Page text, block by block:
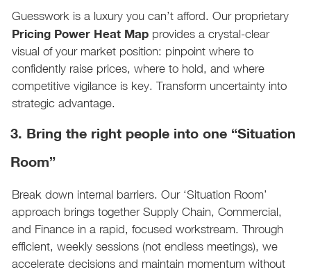
Guesswork is a luxury you can’t afford. Our proprietary
Pricing Power Heat Map provides a crystal-clear
visual of your market position: pinpoint where to
confidently raise prices, where to hold, and where
competitive vigilance is key. Transform uncertainty into
strategic advantage.
3. Bring the right people into one “Situation
Room”
Break down internal barriers. Our ‘Situation Room’
approach brings together Supply Chain, Commercial,
and Finance in a rapid, focused workstream. Through
efficient, weekly sessions (not endless meetings), we
accelerate decisions and maintain momentum without